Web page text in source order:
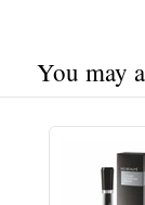
You may